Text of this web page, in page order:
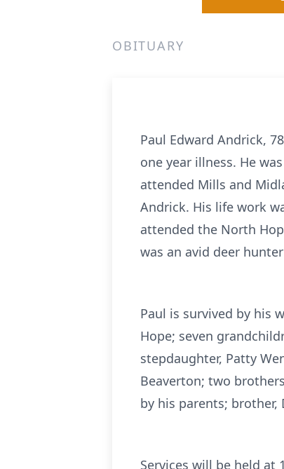
OBITUARY
Paul Edward Andrick,
one year illness. He
attended Mills and
Andrick. His life work
attended the North
was an avid deer
Paul is survived by his
Hope; seven
stepdaughter, Patty
Beaverton; two
by his parents; brother,
Services will be held at